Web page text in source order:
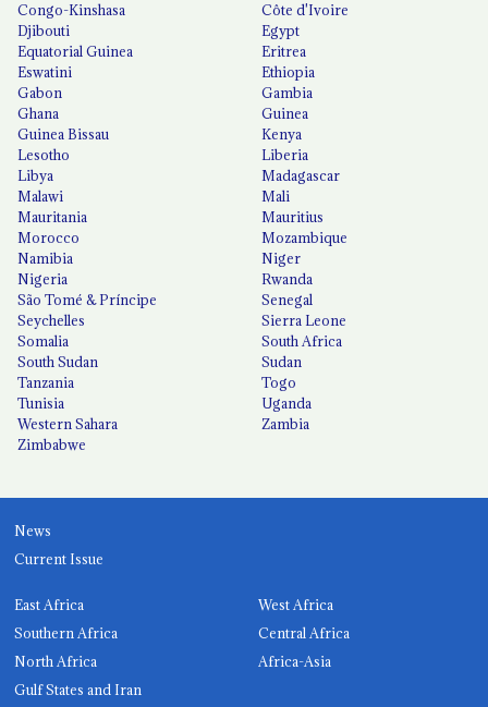
Congo-Kinshasa
Côte d'Ivoire
Djibouti
Egypt
Equatorial Guinea
Eritrea
Eswatini
Ethiopia
Gabon
Gambia
Ghana
Guinea
Guinea Bissau
Kenya
Lesotho
Liberia
Libya
Madagascar
Malawi
Mali
Mauritania
Mauritius
Morocco
Mozambique
Namibia
Niger
Nigeria
Rwanda
São Tomé & Príncipe
Senegal
Seychelles
Sierra Leone
Somalia
South Africa
South Sudan
Sudan
Tanzania
Togo
Tunisia
Uganda
Western Sahara
Zambia
Zimbabwe
News
Current Issue
East Africa
West Africa
Southern Africa
Central Africa
North Africa
Africa-Asia
Gulf States and Iran